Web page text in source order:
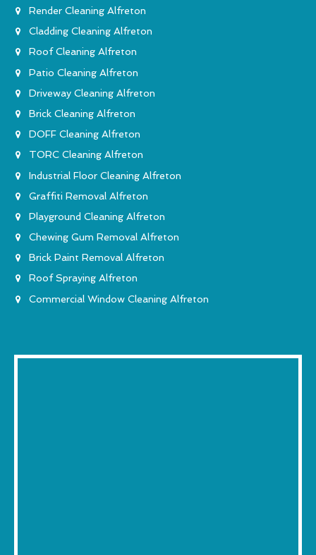
Render Cleaning Alfreton
Cladding Cleaning Alfreton
Roof Cleaning Alfreton
Patio Cleaning Alfreton
Driveway Cleaning Alfreton
Brick Cleaning Alfreton
DOFF Cleaning Alfreton
TORC Cleaning Alfreton
Industrial Floor Cleaning Alfreton
Graffiti Removal Alfreton
Playground Cleaning Alfreton
Chewing Gum Removal Alfreton
Brick Paint Removal Alfreton
Roof Spraying Alfreton
Commercial Window Cleaning Alfreton